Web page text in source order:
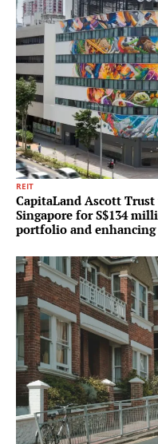
REIT
CapitaLand Ascott
Singapore for S$134
portfolio and enhancing